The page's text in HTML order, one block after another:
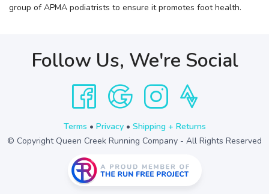
group of APMA podiatrists to ensure it promotes foot health.
Follow Us, We're Social
Terms • Privacy• Shipping + Returns
© Copyright Queen Creek Running Company - All Rights Reserved